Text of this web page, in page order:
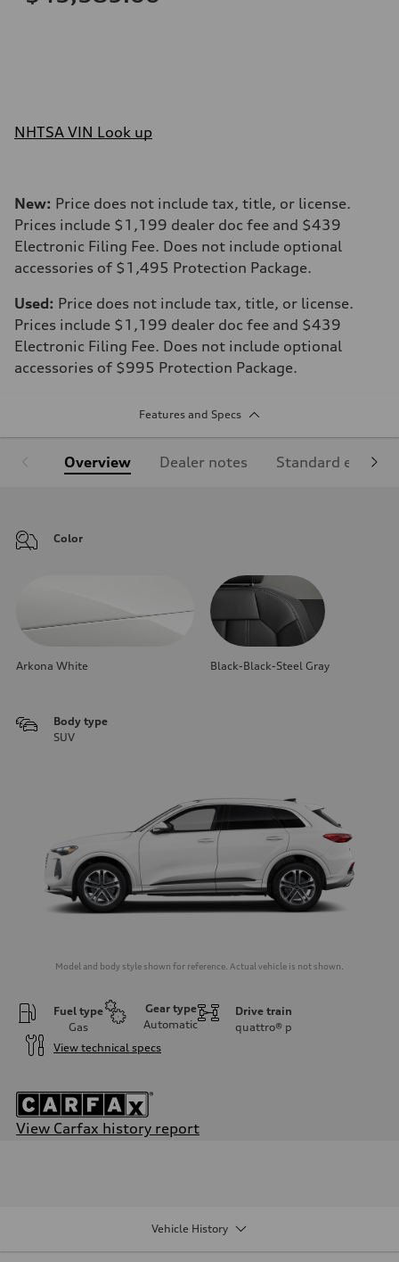
NHTSA VIN Look up
New: Price does not include tax, title, or license.
Prices include $1,199 dealer doc fee and $439
Electronic Filing Fee. Does not include optional
accessories of $1,495 Protection Package.
Used: Price does not include tax, title, or license.
Prices include $1,199 dealer doc fee and $439
Electronic Filing Fee. Does not include optional
accessories of $995 Protection Package.
Features and Specs
Overview Dealer notes Standard
Color
Arkona White Black-Black-Steel Gray
Body type
SUV
Model and body style shown for reference. Actual vehicle is not shown.
Fuel type
Gas
Gear type
Automatic
Drive train
quattro® p
View technical specs
View Carfax history report
Vehicle History